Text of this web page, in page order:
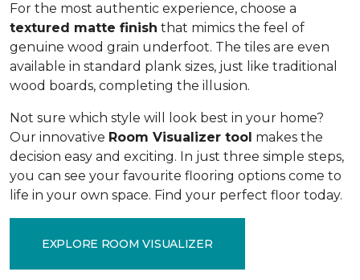
For the most authentic experience, choose a
textured matte finish that mimics the feel of
genuine wood grain underfoot. The tiles are even
available in standard plank sizes, just like traditional
wood boards, completing the illusion.
Not sure which style will look best in your home?
Our innovative Room Visualizer tool makes the
decision easy and exciting. In just three simple steps,
you can see your favourite flooring options come to
life in your own space. Find your perfect floor today.
EXPLORE ROOM VISUALIZER